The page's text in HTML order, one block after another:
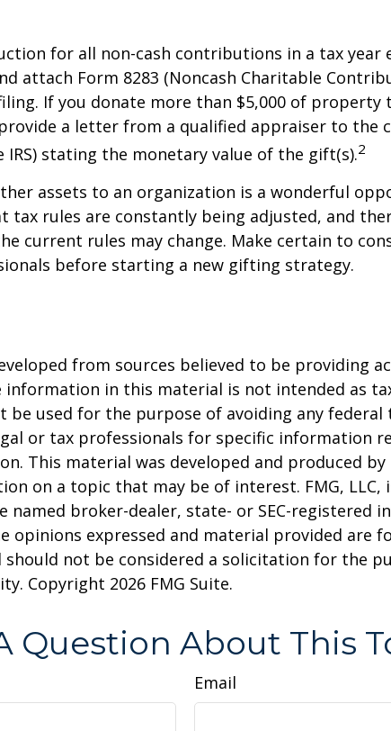
for all non-cash contributions in a tax year
attach Form 8283 (Noncash Charitable
If you donate more than $5,000 of property
a letter from a qualified appraiser to the
IRS) stating the monetary value of the gift(s).2
assets to an organization is a wonderful
tax rules are constantly being adjusted, and
current rules may change. Make certain to
before starting a new gifting strategy.
from sources believed to be providing
information in this material is not intended as
be used for the purpose of avoiding any federal
or tax professionals for specific information
This material was developed and produced by
on a topic that may be of interest. FMG, LLC,
named broker-dealer, state- or SEC-registered
opinions expressed and material provided are
not be considered a solicitation for the
Copyright 2026 FMG Suite.
Question About This
Email